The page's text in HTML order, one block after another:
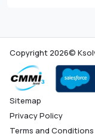
Copyright 2026©
Sitemap
Privacy Policy
Terms and Conditions